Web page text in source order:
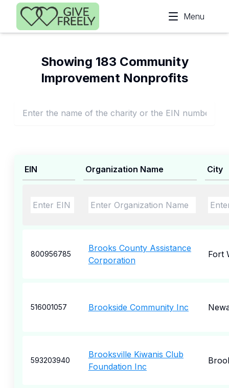
Skip to main content
Menu
Showing 183 Community
Improvement Nonprofits
EIN Organization Name City
800956785
Brooks County Assistance
Corporation
Fort
516001057 Brookside Community Inc
593203940
Brooksville Kiwanis Club
Foundation Inc